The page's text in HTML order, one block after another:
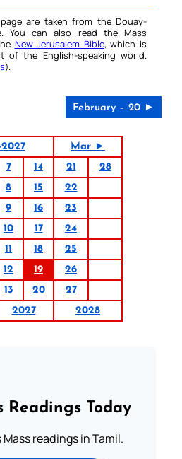
are taken from the Douay-
You can also read the Mass
New Jerusalem Bible, which is
of the English-speaking world.
).
February – 20 ►
Mar ►
7 14 21
28
8 15
22
9 16
23
10 17
24
11 18
25
12 19
26
13 20
27
2027 2028
Readings Today
readings in Tamil.